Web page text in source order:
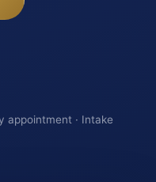
appointment · Intake